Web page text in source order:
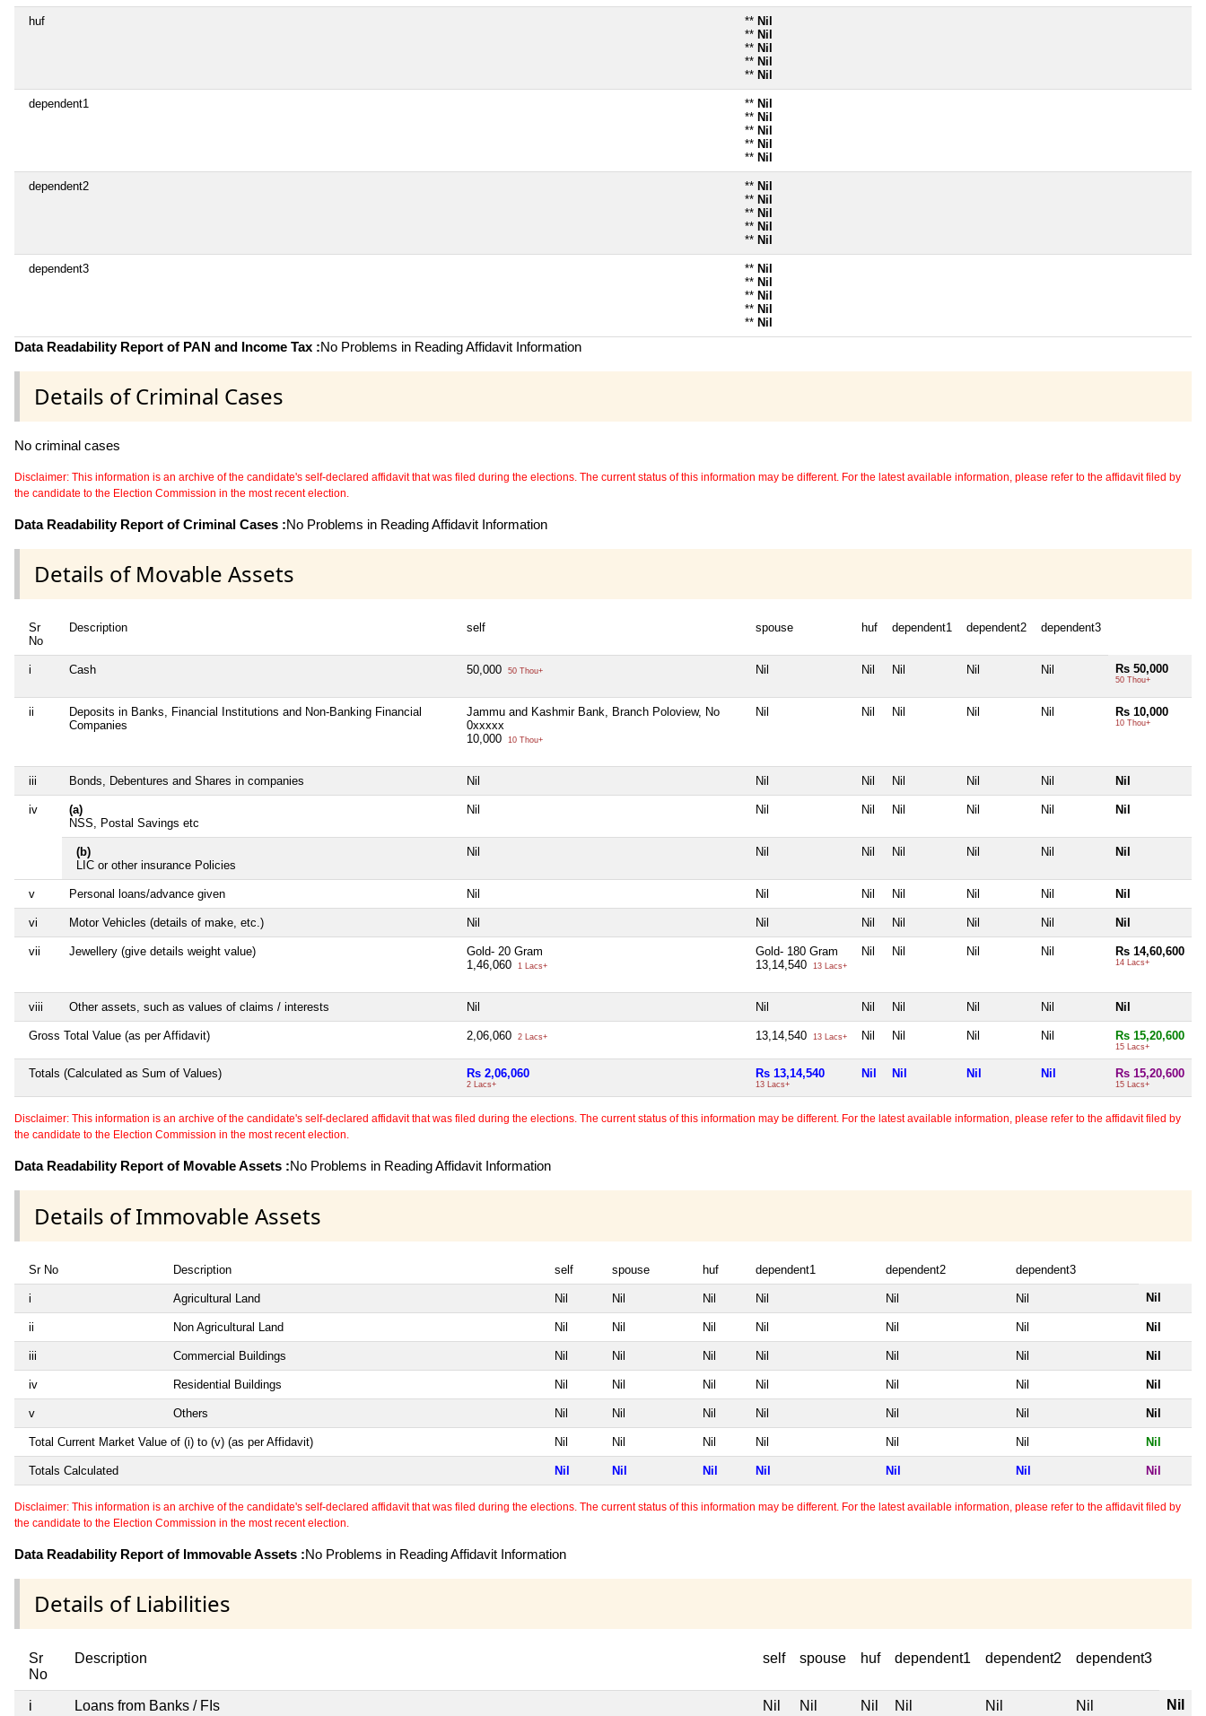
huf ** Nil
** Nil
** Nil
** Nil
** Nil
dependent1 ** Nil
** Nil
** Nil
** Nil
** Nil
dependent2 ** Nil
** Nil
** Nil
** Nil
** Nil
dependent3 ** Nil
** Nil
** Nil
** Nil
** Nil
Data Readability Report of PAN and Income Tax :No Problems in Reading Affidavit Information
Details of Criminal Cases
No criminal cases
Disclaimer: This information is an archive of the candidate's self-declared affidavit that was filed during the elections. The current status of this information may be different. For the latest available information, please refer to the affidavit filed by
the candidate to the Election Commission in the most recent election.
Data Readability Report of Criminal Cases :No Problems in Reading Affidavit Information
Details of Movable Assets
Sr
No
Description self spouse huf dependent1 dependent2 dependent3
i Cash 50,000 50 Thou+ Nil Nil Nil Nil Nil Rs 50,000
50 Thou+
ii
Deposits in Banks, Financial Institutions and Non-Banking Financial
Companies
Jammu and Kashmir Bank, Branch Poloview, No
0xxxxx
10,000
10 Thou+
Nil Nil Nil Nil Nil Rs 10,000
10 Thou+
iii Bonds, Debentures and Shares in companies Nil Nil Nil Nil Nil Nil Nil
iv
(a)
NSS, Postal Savings etc
Nil Nil Nil Nil Nil Nil Nil
(b)
LIC or other insurance Policies
Nil Nil Nil Nil Nil Nil Nil
v Personal loans/advance given Nil Nil Nil Nil Nil Nil Nil
vi Motor Vehicles (details of make, etc.) Nil Nil Nil Nil Nil Nil Nil
vii Jewellery (give details weight value)
Gold- 20 Gram
1,46,060
1 Lacs+
Gold- 180 Gram
13,14,540
13 Lacs+
Nil Nil Nil Nil Rs 14,60,600
14 Lacs+
viii Other assets, such as values of claims / interests Nil Nil Nil Nil Nil Nil Nil
Gross Total Value (as per Affidavit) 2,06,060 2 Lacs+ 13,14,540 13 Lacs+ Nil Nil Nil Nil Rs 15,20,600
15 Lacs+
Totals (Calculated as Sum of Values) Rs 2,06,060
2 Lacs+
Rs 13,14,540
13 Lacs+
Nil Nil Nil Nil Rs 15,20,600
15 Lacs+
Disclaimer: This information is an archive of the candidate's self-declared affidavit that was filed during the elections. The current status of this information may be different. For the latest available information, please refer to the affidavit filed by
the candidate to the Election Commission in the most recent election.
Data Readability Report of Movable Assets :No Problems in Reading Affidavit Information
Details of Immovable Assets
Sr No Description self spouse huf dependent1 dependent2 dependent3
i Agricultural Land Nil Nil Nil Nil Nil Nil Nil
ii Non Agricultural Land Nil Nil Nil Nil Nil Nil Nil
iii Commercial Buildings Nil Nil Nil Nil Nil Nil Nil
iv Residential Buildings Nil Nil Nil Nil Nil Nil Nil
v Others Nil Nil Nil Nil Nil Nil Nil
Total Current Market Value of (i) to (v) (as per Affidavit) Nil Nil Nil Nil Nil Nil Nil
Totals Calculated Nil Nil Nil Nil Nil Nil Nil
Disclaimer: This information is an archive of the candidate's self-declared affidavit that was filed during the elections. The current status of this information may be different. For the latest available information, please refer to the affidavit filed by
the candidate to the Election Commission in the most recent election.
Data Readability Report of Immovable Assets :No Problems in Reading Affidavit Information
Details of Liabilities
Sr
No
Description self spouse huf dependent1 dependent2 dependent3
i Loans from Banks / FIs Nil Nil Nil Nil Nil Nil Nil